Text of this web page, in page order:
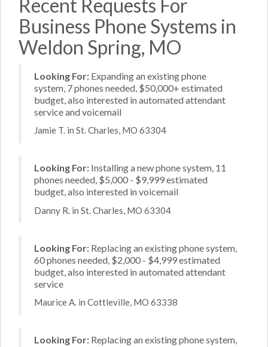
Recent Requests For
Business Phone Systems in
Weldon Spring, MO
Looking For: Expanding an existing phone
system, 7 phones needed, $50,000+ estimated
budget, also interested in automated attendant
service and voicemail
Jamie T. in St. Charles, MO 63304
Looking For: Installing a new phone system, 11
phones needed, $5,000 - $9,999 estimated
budget, also interested in voicemail
Danny R. in St. Charles, MO 63304
Looking For: Replacing an existing phone system,
60 phones needed, $2,000 - $4,999 estimated
budget, also interested in automated attendant
service
Maurice A. in Cottleville, MO 63338
Looking For: Replacing an existing phone system,